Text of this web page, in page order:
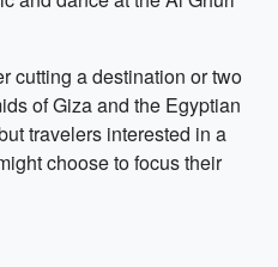
cutting a destination or two
of Giza and the Egyptian
travelers interested in a
choose to focus their